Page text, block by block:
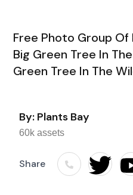
Free Photo Group Of
Big Green Tree In
Green Tree In The
By: Plants Bay
60k assets
Share